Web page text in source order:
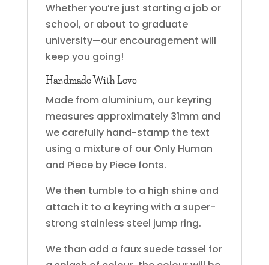
Whether you’re just starting a job or
school, or about to graduate
university—our encouragement will
keep you going!
Handmade With Love
Made from aluminium, our keyring
measures approximately 31mm and
we carefully hand-stamp the text
using a mixture of our Only Human
and Piece by Piece fonts.
We then tumble to a high shine and
attach it to a keyring with a super-
strong stainless steel jump ring.
We than add a faux suede tassel for